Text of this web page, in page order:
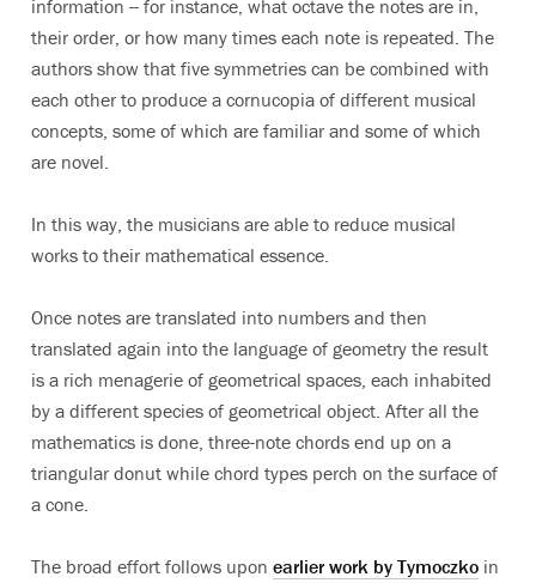
information -- for instance, what octave the notes are in,
their order, or how many times each note is repeated. The
authors show that five symmetries can be combined with
each other to produce a cornucopia of different musical
concepts, some of which are familiar and some of which
are novel.
In this way, the musicians are able to reduce musical
works to their mathematical essence.
Once notes are translated into numbers and then
translated again into the language of geometry the result
is a rich menagerie of geometrical spaces, each inhabited
by a different species of geometrical object. After all the
mathematics is done, three-note chords end up on a
triangular donut while chord types perch on the surface of
a cone.
The broad effort follows upon earlier work by Tymoczko in